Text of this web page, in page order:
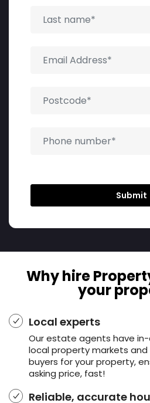
Why hire
your
Local experts
Our estate agents have
local property markets
buyers for your property,
asking price, fast!
Reliable, accurate